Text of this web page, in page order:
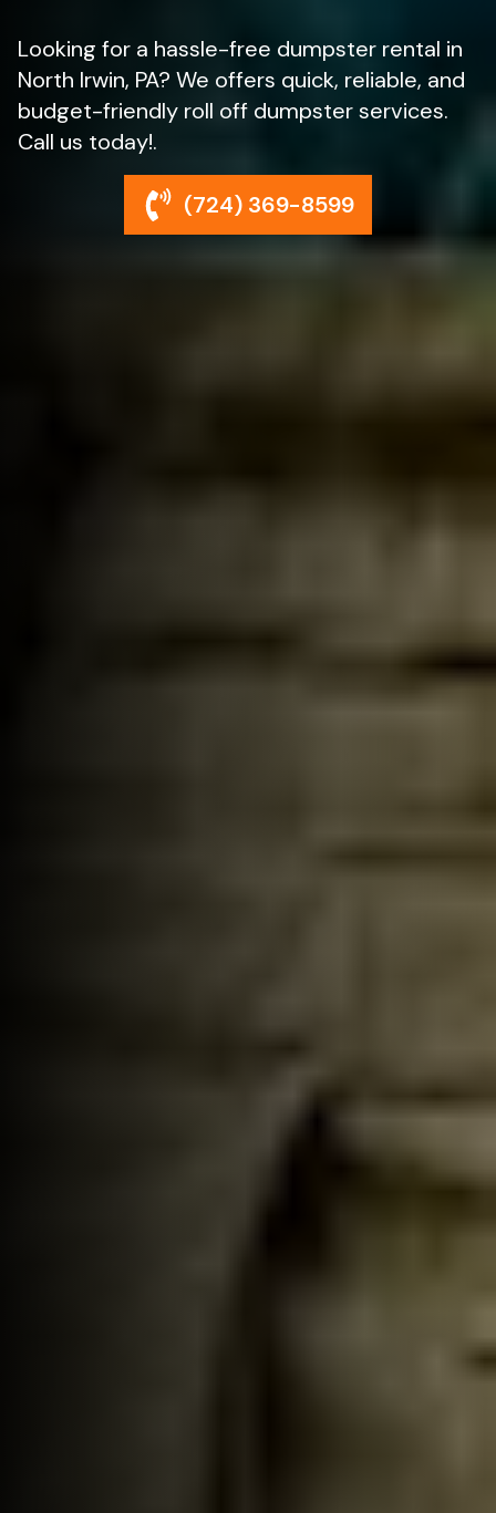
Looking for a hassle-free dumpster rental in
North Irwin, PA? We offers quick, reliable, and
budget-friendly roll off dumpster services.
Call us today!.
(724) 369-8599